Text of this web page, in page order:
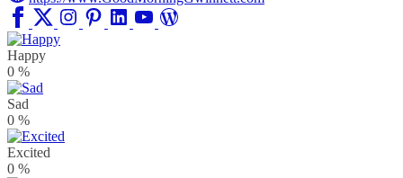
Happy
0 %
Sad
0 %
Excited
0 %